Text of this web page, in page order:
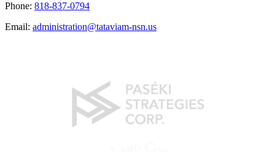
Phone: 818-837-0794
Email: administration@tataviam-nsn.us